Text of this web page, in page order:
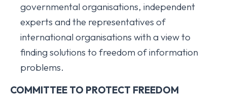
governmental organisations, independent
experts and the representatives of
international organisations with a view to
finding solutions to freedom of information
problems.
COMMITTEE TO PROTECT FREEDOM